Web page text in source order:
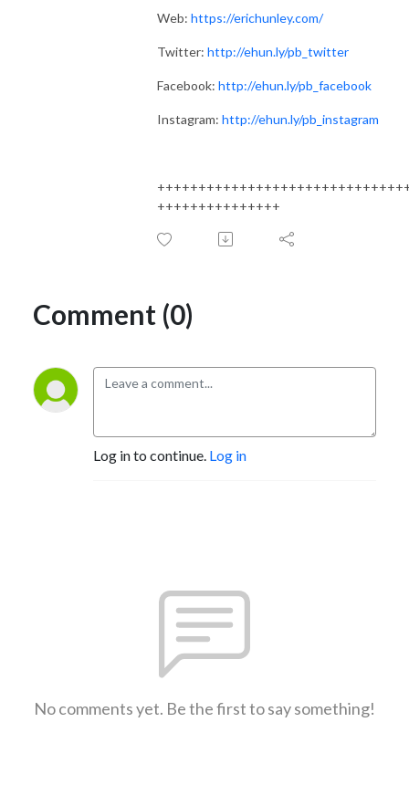
Web: https://erichunley.com/
Twitter: http://ehun.ly/pb_twitter
Facebook: http://ehun.ly/pb_facebook
Instagram: http://ehun.ly/pb_instagram
+++++++++++++++
Comment (0)
Log in to continue. Log in
No comments yet. Be the first to say something!